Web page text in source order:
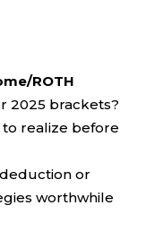
ROTH
2025 brackets?
realize before
or
worthwhile